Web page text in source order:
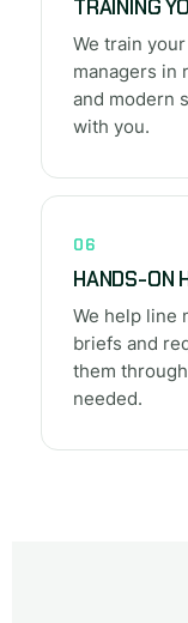
TRAINING
We train
managers in
and modern
with you.
06
HANDS-ON
We help line
briefs and
them
needed.